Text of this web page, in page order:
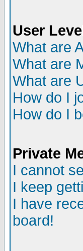
User
What are
What are
What are
How do I
How do I
Private
I cannot
I keep
I have
board!